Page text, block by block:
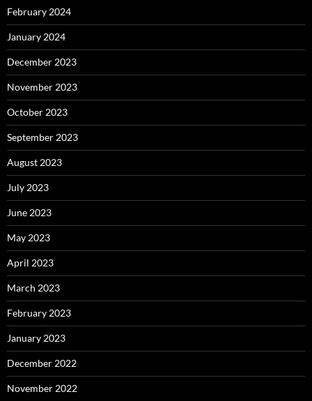
February 2024
January 2024
December 2023
November 2023
October 2023
September 2023
August 2023
July 2023
June 2023
May 2023
April 2023
March 2023
February 2023
January 2023
December 2022
November 2022